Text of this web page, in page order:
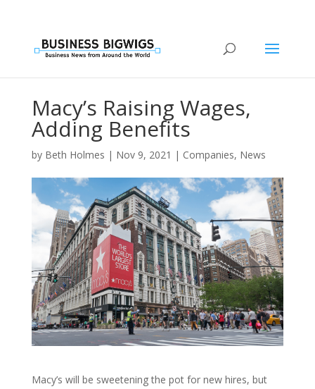
Macy’s Raising Wages,
Adding Benefits
by Beth Holmes | Nov 9, 2021 | Companies, News
Macy’s will be sweetening the pot for new hires, but